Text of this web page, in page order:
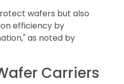
wafers but also
efficiency by
as noted by
Carriers